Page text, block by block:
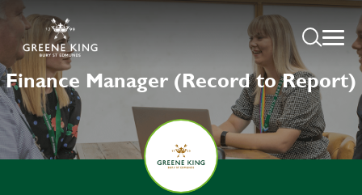
Finance Manager (Record to Report)